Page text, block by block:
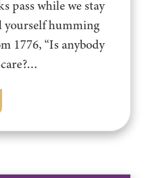
pass while we stay
yourself humming
1776, “Is anybody